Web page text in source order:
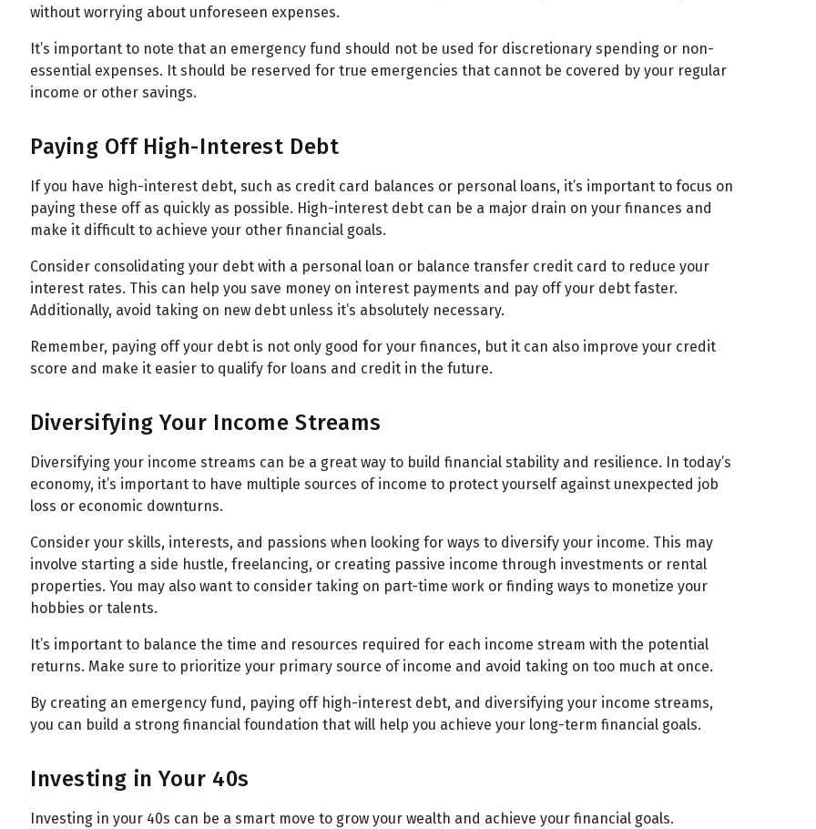
without worrying about unforeseen expenses.
It’s important to note that an emergency fund should not be used for discretionary spending or non-
essential expenses. It should be reserved for true emergencies that cannot be covered by your regular
income or other savings.
Paying Off High-Interest Debt
If you have high-interest debt, such as credit card balances or personal loans, it’s important to focus on
paying these off as quickly as possible. High-interest debt can be a major drain on your finances and
make it difficult to achieve your other financial goals.
Consider consolidating your debt with a personal loan or balance transfer credit card to reduce your
interest rates. This can help you save money on interest payments and pay off your debt faster.
Additionally, avoid taking on new debt unless it’s absolutely necessary.
Remember, paying off your debt is not only good for your finances, but it can also improve your credit
score and make it easier to qualify for loans and credit in the future.
Diversifying Your Income Streams
Diversifying your income streams can be a great way to build financial stability and resilience. In today’s
economy, it’s important to have multiple sources of income to protect yourself against unexpected job
loss or economic downturns.
Consider your skills, interests, and passions when looking for ways to diversify your income. This may
involve starting a side hustle, freelancing, or creating passive income through investments or rental
properties. You may also want to consider taking on part-time work or finding ways to monetize your
hobbies or talents.
It’s important to balance the time and resources required for each income stream with the potential
returns. Make sure to prioritize your primary source of income and avoid taking on too much at once.
By creating an emergency fund, paying off high-interest debt, and diversifying your income streams,
you can build a strong financial foundation that will help you achieve your long-term financial goals.
Investing in Your 40s
Investing in your 40s can be a smart move to grow your wealth and achieve your financial goals.